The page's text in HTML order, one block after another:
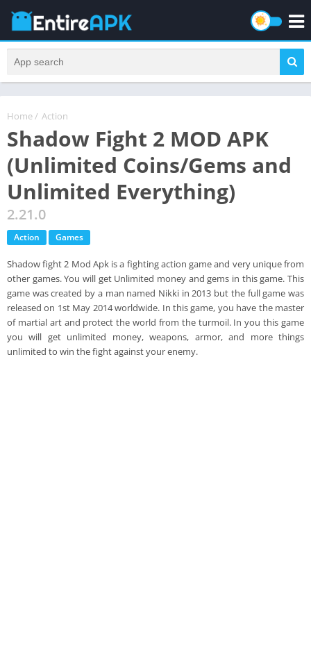
Home/ Action
Shadow Fight 2 MOD APK
(Unlimited Coins/Gems and
Unlimited Everything)
2.21.0
Action Games
Shadow fight 2 Mod Apk is a fighting action game and very unique from
other games. You will get Unlimited money and gems in this game. This
game was created by a man named Nikki in 2013 but the full game was
released on 1st May 2014 worldwide. In this game, you have the master
of martial art and protect the world from the turmoil. In you this game
you will get unlimited money, weapons, armor, and more things
unlimited to win the fight against your enemy.